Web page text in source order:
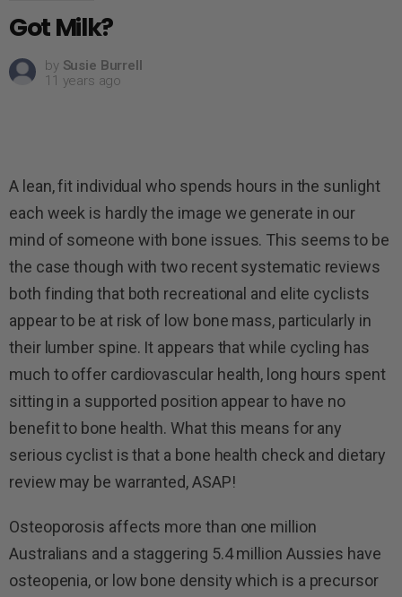
Got Milk?
by Susie Burrell
11 years ago
A lean, fit individual who spends hours in the sunlight
each week is hardly the image we generate in our
mind of someone with bone issues. This seems to be
the case though with two recent systematic reviews
both finding that both recreational and elite cyclists
appear to be at risk of low bone mass, particularly in
their lumber spine. It appears that while cycling has
much to offer cardiovascular health, long hours spent
sitting in a supported position appear to have no
benefit to bone health. What this means for any
serious cyclist is that a bone health check and dietary
review may be warranted, ASAP!
Osteoporosis affects more than one million
Australians and a staggering 5.4 million Aussies have
osteopenia, or low bone density which is a precursor